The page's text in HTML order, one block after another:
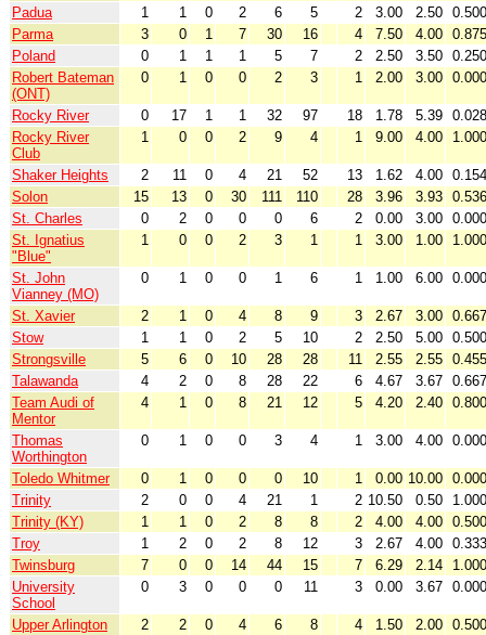
Padua
1 1 0 2 6 5 2 3.00 2.50 0.500
Parma
3 0 1 7 30 16 4 7.50 4.00 0.875
Poland
0 1 1 1 5 7 2 2.50 3.50 0.250
Robert Bateman
(ONT)
0 1 0 0 2 3 1 2.00 3.00 0.000
Rocky River 0 17 1 1 32 97 18 1.78 5.39 0.028
Rocky River
Club
1 0 0 2 9 4 1 9.00 4.00 1.000
Shaker Heights 2 11 0 4 21 52 13 1.62 4.00 0.154
Solon
15 13 0 30 111 110 28 3.96 3.93 0.536
St. Charles
0 2 0 0 0 6 2 0.00 3.00 0.000
St. Ignatius
"Blue"
1 0 0 2 3 1 1 3.00 1.00 1.000
St. John
Vianney (MO)
0 1 0 0 1 6 1 1.00 6.00 0.000
St. Xavier 2 1 0 4 8 9 3 2.67 3.00 0.667
Stow
1 1 0 2 5 10 2 2.50 5.00 0.500
Strongsville
5 6 0 10 28 28 11 2.55 2.55 0.455
Talawanda
4 2 0 8 28 22 6 4.67 3.67 0.667
Team Audi of
Mentor
4 1 0 8 21 12 5 4.20 2.40 0.800
Thomas
Worthington
0 1 0 0 3 4 1 3.00 4.00 0.000
Toledo Whitmer 0 1 0 0 0 10 1 0.00 10.00 0.000
Trinity
2 0 0 4 21 1 2 10.50 0.50
1.000
Trinity (KY)
1 1 0 2 8 8 2 4.00 4.00 0.500
Troy
1 2 0 2 8 12 3 2.67 4.00 0.333
Twinsburg
7 0 0 14 44 15 7 6.29 2.14
1.000
University
School
0 3 0 0 0 11 3 0.00 3.67 0.000
Upper Arlington 2 2 0 4 6 8 4 1.50 2.00 0.500